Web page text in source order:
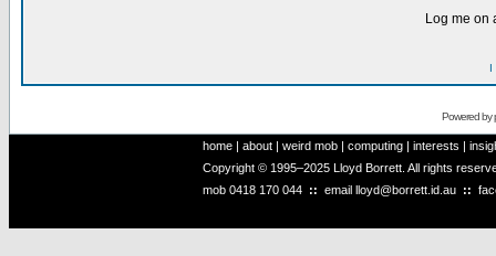
Log me on
I
Powered by
home | about | weird mob | computing | interests |
Copyright © 1995–2025 Lloyd Borrett. All rights
mob 0418 170 044 :: email lloyd@borrett.id.au ::